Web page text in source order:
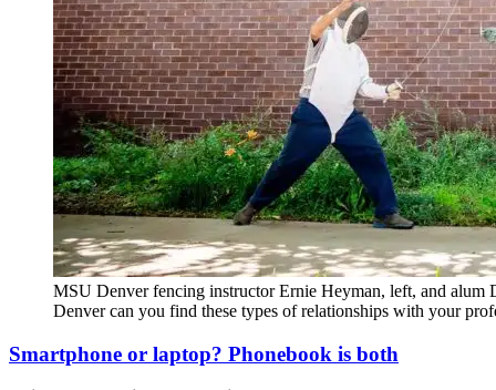
MSU Denver fencing instructor Ernie Heyman, left, and alum
Denver can you find these types of relationships with your
Smartphone or laptop? Phonebook is both